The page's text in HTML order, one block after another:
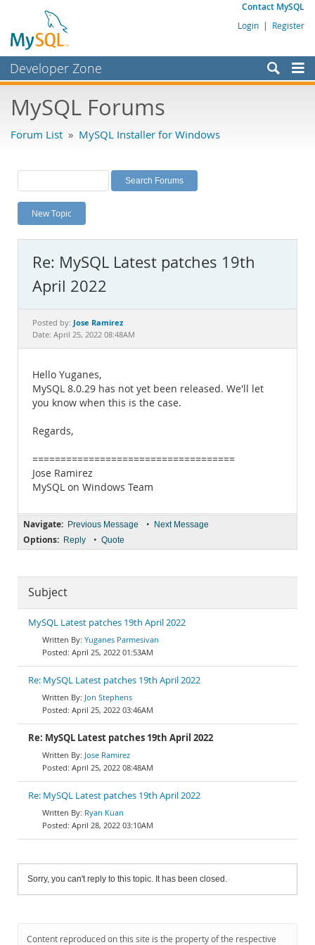
Contact MySQL
Login | Register
Developer Zone
Bugs
Labs
Planet MySQL
News and Events
MySQL.com
Downloads
Documentation
MySQL Forums
Forum List » MySQL Installer for Windows
New Topic
Re: MySQL Latest patches 19th
April 2022
Posted by: Jose Ramirez
Date: April 25, 2022 08:48AM
Hello Yuganes,
MySQL 8.0.29 has not yet been released. We'll let
you know when this is the case.
Regards,
====================================
Jose Ramirez
MySQL on Windows Team
Navigate: Previous Message • Next Message
Options: Reply • Quote
Subject
MySQL Latest patches 19th April 2022
Yuganes Parmesivan
April 25, 2022 01:53AM
Re: MySQL Latest patches 19th April 2022
Jon Stephens
April 25, 2022 03:46AM
Re: MySQL Latest patches 19th April 2022
Jose Ramirez
April 25, 2022 08:48AM
Re: MySQL Latest patches 19th April 2022
Ryan Kuan
April 28, 2022 03:10AM
Sorry, you can't reply to this topic. It has been closed.
Content reproduced on this site is the property of the respective